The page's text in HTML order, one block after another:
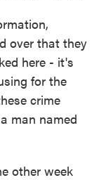
over that they
here - it's
for the
crime
man named
other week